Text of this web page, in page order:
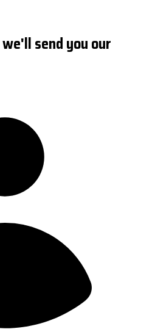
send you our